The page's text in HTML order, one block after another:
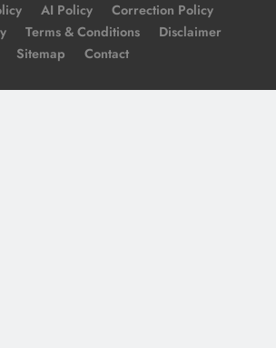
AI Policy
Correction Policy
Terms & Conditions
Disclaimer
Sitemap
Contact